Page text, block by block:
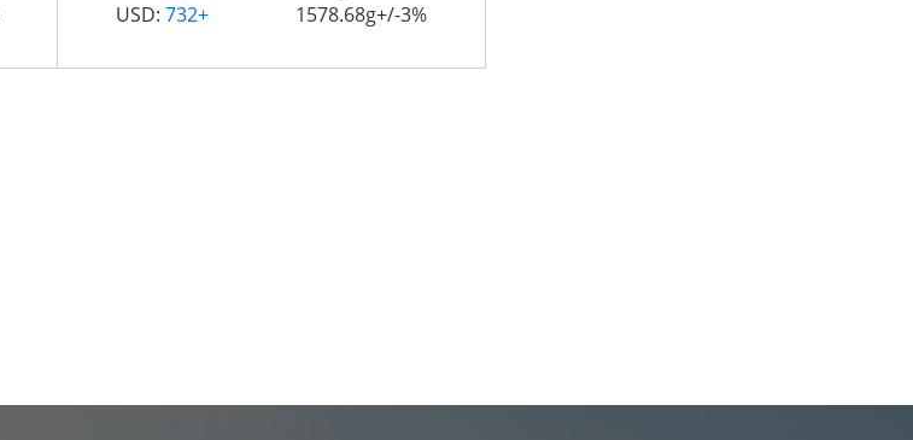
USD:732+
1578.68g+/-3%